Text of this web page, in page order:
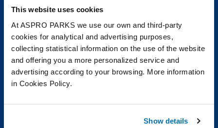
This website uses cookies
At ASPRO PARKS we use our own and third-party
cookies for analytical and advertising purposes,
collecting statistical information on the use of the website
and offering you a more personalized service and
advertising according to your browsing. More information
in Cookies Policy.
Show details